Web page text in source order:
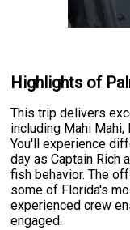
Highlights of
This trip delivers
including Mahi Mahi,
You'll experience
day as Captain Rich
fish behavior. The
some of Florida's
experienced crew
engaged.